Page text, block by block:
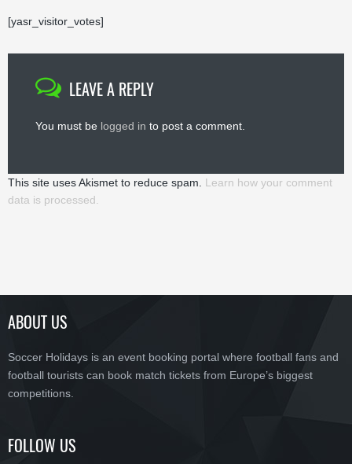
[yasr_visitor_votes]
LEAVE A REPLY
You must be logged in to post a comment.
This site uses Akismet to reduce spam. Learn how your comment
data is processed.
ABOUT US
Soccer Holidays is an event booking portal where football fans and
football tourists can book match tickets from Europe’s biggest
competitions.
FOLLOW US